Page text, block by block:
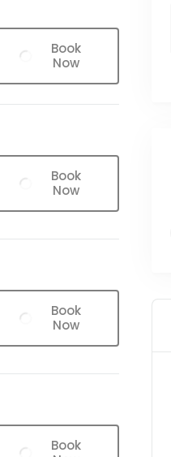
Book
Now
Book
Now
Book
Now
Book